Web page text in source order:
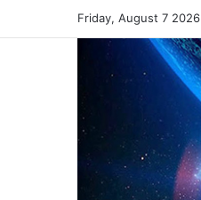
Friday, August 7 2026